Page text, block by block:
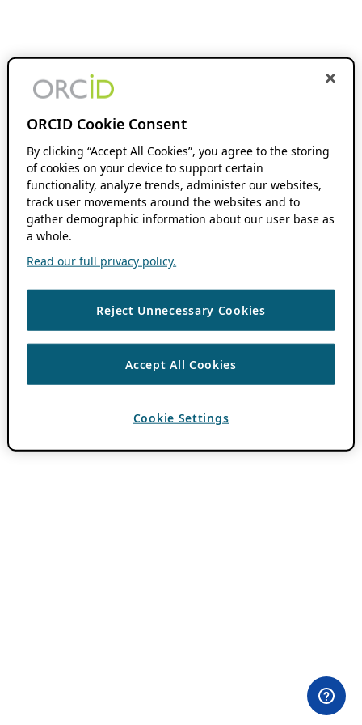
ORCID Cookie Consent
By clicking “Accept All Cookies”, you agree to the storing
of cookies on your device to support certain
functionality, analyze trends, administer our websites,
track user movements around the websites and to
gather demographic information about our user base as
a whole.
Read our full privacy policy.
Reject Unnecessary Cookies
Accept All Cookies
Cookie Settings